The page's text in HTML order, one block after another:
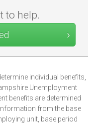
to help.
individual benefits,
Unemployment
benefits are determined
from the base
unit, base period